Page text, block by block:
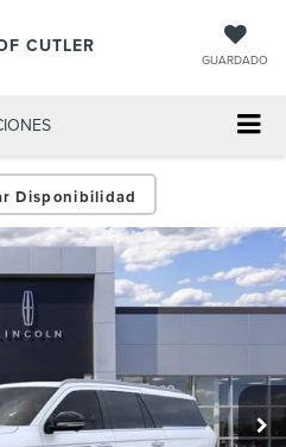
CUTLER
GUARDADO
Disponibilidad